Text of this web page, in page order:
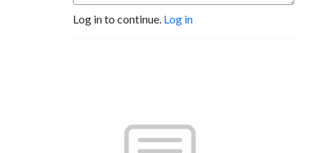
Log in to continue. Log in